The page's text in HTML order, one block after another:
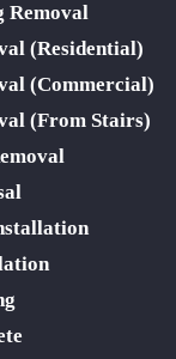
Removal
(Residential)
(Commercial)
(From Stairs)